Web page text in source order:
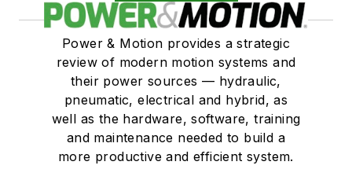
Power & Motion provides a strategic
review of modern motion systems and
their power sources — hydraulic,
pneumatic, electrical and hybrid, as
well as the hardware, software, training
and maintenance needed to build a
more productive and efficient system.